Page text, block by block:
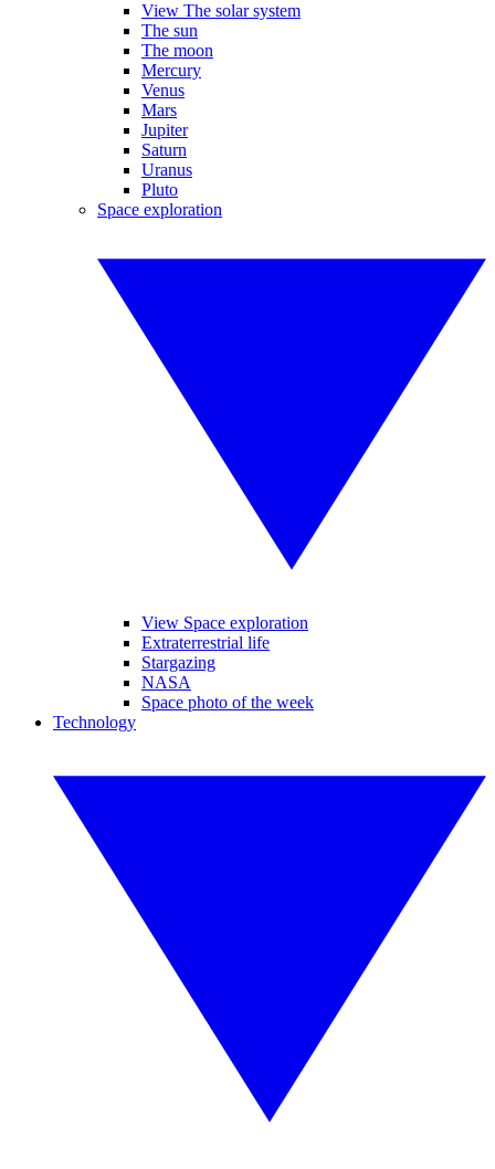
View The solar system
The sun
The moon
Mercury
Venus
Mars
Jupiter
Saturn
Uranus
Pluto
Space exploration
View Space exploration
Extraterrestrial life
Stargazing
NASA
Space photo of the week
Technology